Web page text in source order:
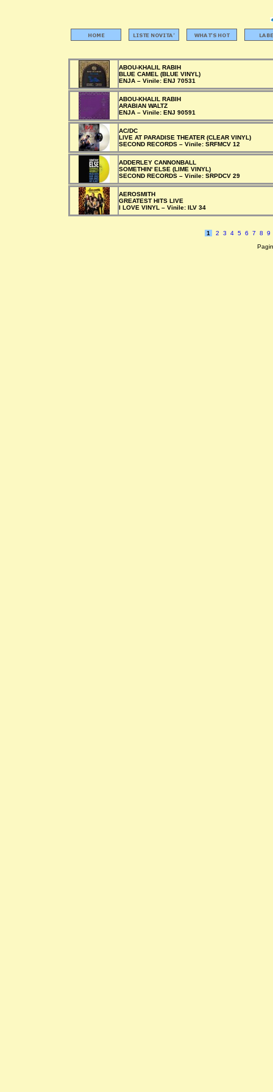
ABOU-KHALIL RABIH
BLUE CAMEL (BLUE VINYL)
ENJA – Vinile: ENJ 70531
ABOU-KHALIL RABIH
ARABIAN WALTZ
ENJA – Vinile: ENJ 90591
AC/DC
LIVE AT PARADISE THEATER (CLEAR VINYL)
SECOND RECORDS – Vinile: SRFMCV 12
ADDERLEY CANNONBALL
SOMETHIN' ELSE (LIME VINYL)
SECOND RECORDS – Vinile: SRPDCV 29
AEROSMITH
GREATEST HITS LIVE
I LOVE VINYL – Vinile: ILV 34
1 2 3 4 5 6 7 8
9